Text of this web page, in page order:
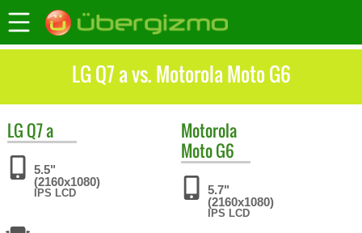
LG Q7 a vs. Motorola Moto G6
LG Q7 a
5.5"
(2160x1080)
IPS LCD
Motorola
Moto G6
5.7"
(2160x1080)
IPS LCD